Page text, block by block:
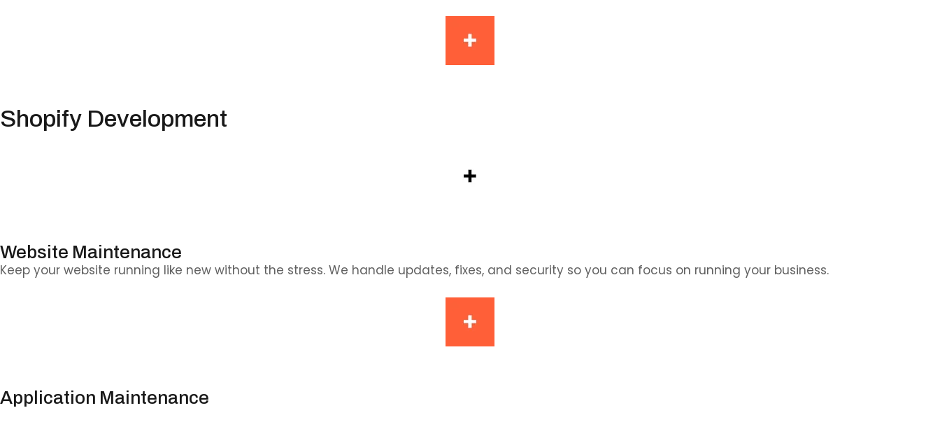
Shopify Development
Website Maintenance
Keep your website running like new without the stress. We handle updates, fixes, and security so you can focus on running your business.
Application Maintenance